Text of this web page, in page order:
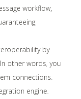
workflow,
by
other words, you
connections.
engine.